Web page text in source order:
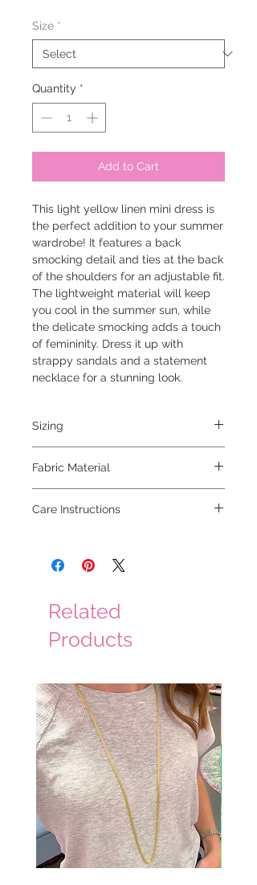
Size *
Quantity *
Add to Cart
This light yellow linen mini dress is
the perfect addition to your summer
wardrobe! It features a back
smocking detail and ties at the back
of the shoulders for an adjustable fit.
The lightweight material will keep
you cool in the summer sun, while
the delicate smocking adds a touch
of femininity. Dress it up with
strappy sandals and a statement
necklace for a stunning look.
Sizing
Fabric Material
Care Instructions
Related
Products